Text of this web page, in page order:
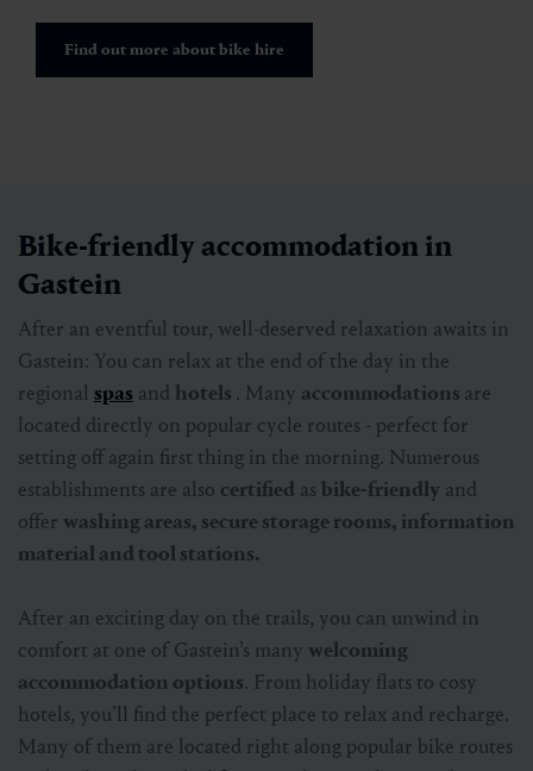
Find out more about bike hire
Bike-friendly accommodation in
Gastein
After an eventful tour, well-deserved relaxation awaits in
Gastein: You can relax at the end of the day in the
regional spas and hotels . Many accommodations are
located directly on popular cycle routes - perfect for
setting off again first thing in the morning. Numerous
establishments are also certified as bike-friendly and
offer washing areas, secure storage rooms, information
material and tool stations.
After an exciting day on the trails, you can unwind in
comfort at one of Gastein’s many welcoming
accommodation options. From holiday flats to cosy
hotels, you’ll find the perfect place to relax and recharge.
Many of them are located right along popular bike routes